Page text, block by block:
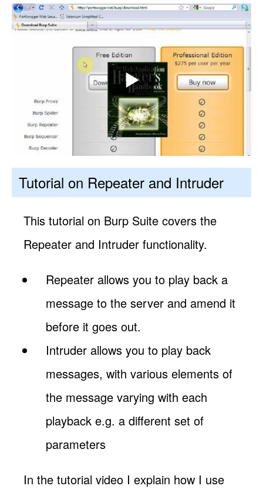
Tutorial on Repeater and Intruder
This tutorial on Burp Suite covers the
Repeater and Intruder functionality.
Repeater allows you to play back a
message to the server and amend it
before it goes out.
Intruder allows you to play back
messages, with various elements of
the message varying with each
playback e.g. a different set of
parameters
In the tutorial video I explain how I use